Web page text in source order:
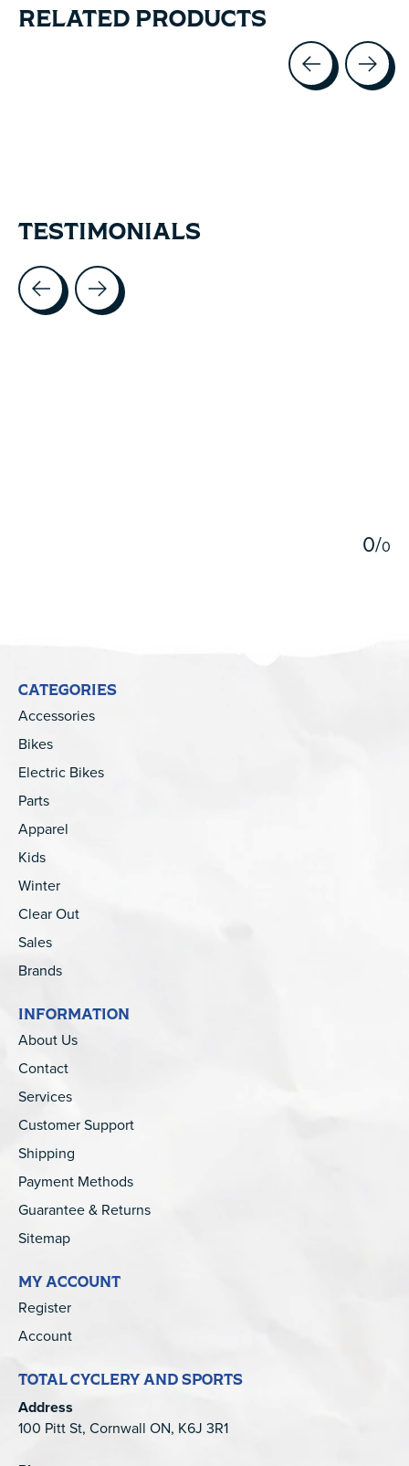
RELATED PRODUCTS
TESTIMONIALS
Testimonial items
0/0
CATEGORIES
Accessories
Bikes
Electric Bikes
Parts
Apparel
Kids
Winter
Clear Out
Sales
Brands
INFORMATION
About Us
Contact
Services
Customer Support
Shipping
Payment Methods
Guarantee & Returns
Sitemap
MY ACCOUNT
Register
Account
TOTAL CYCLERY AND SPORTS
Address
100 Pitt St, Cornwall ON, K6J 3R1